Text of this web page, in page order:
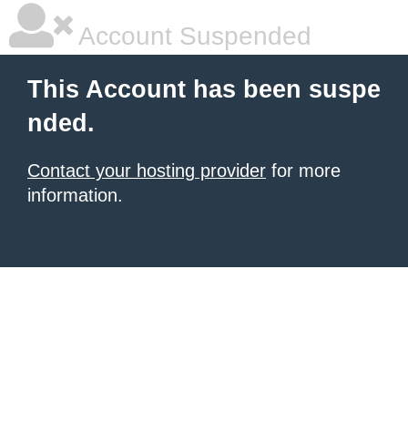
Account Suspended
This Account has been suspe
nded.
Contact your hosting provider for more
information.